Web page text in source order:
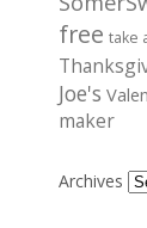
free take
Joe's
maker
Archives